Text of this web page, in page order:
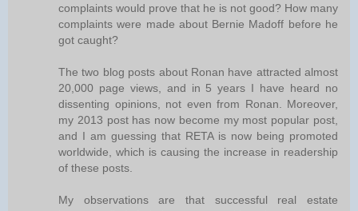
complaints would prove that he is not good? How many
complaints were made about Bernie Madoff before he
got caught?
The two blog posts about Ronan have attracted almost
20,000 page views, and in 5 years I have heard no
dissenting opinions, not even from Ronan. Moreover,
my 2013 post has now become my most popular post,
and I am guessing that RETA is now being promoted
worldwide, which is causing the increase in readership
of these posts.
My observations are that successful real estate